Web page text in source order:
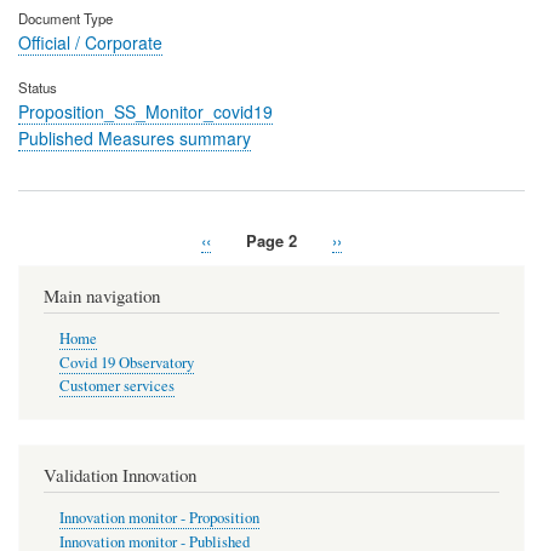
Document Type
Official / Corporate
Status
Proposition_SS_Monitor_covid19
Published Measures summary
Previous
‹‹ Page 2
Next
››
Main navigation
Home
Covid 19 Observatory
Customer services
Validation Innovation
Innovation monitor - Proposition
Innovation monitor - Published